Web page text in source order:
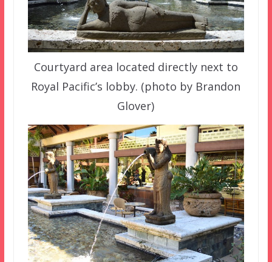
Courtyard area located directly next to
Royal Pacific’s lobby. (photo by Brandon
Glover)